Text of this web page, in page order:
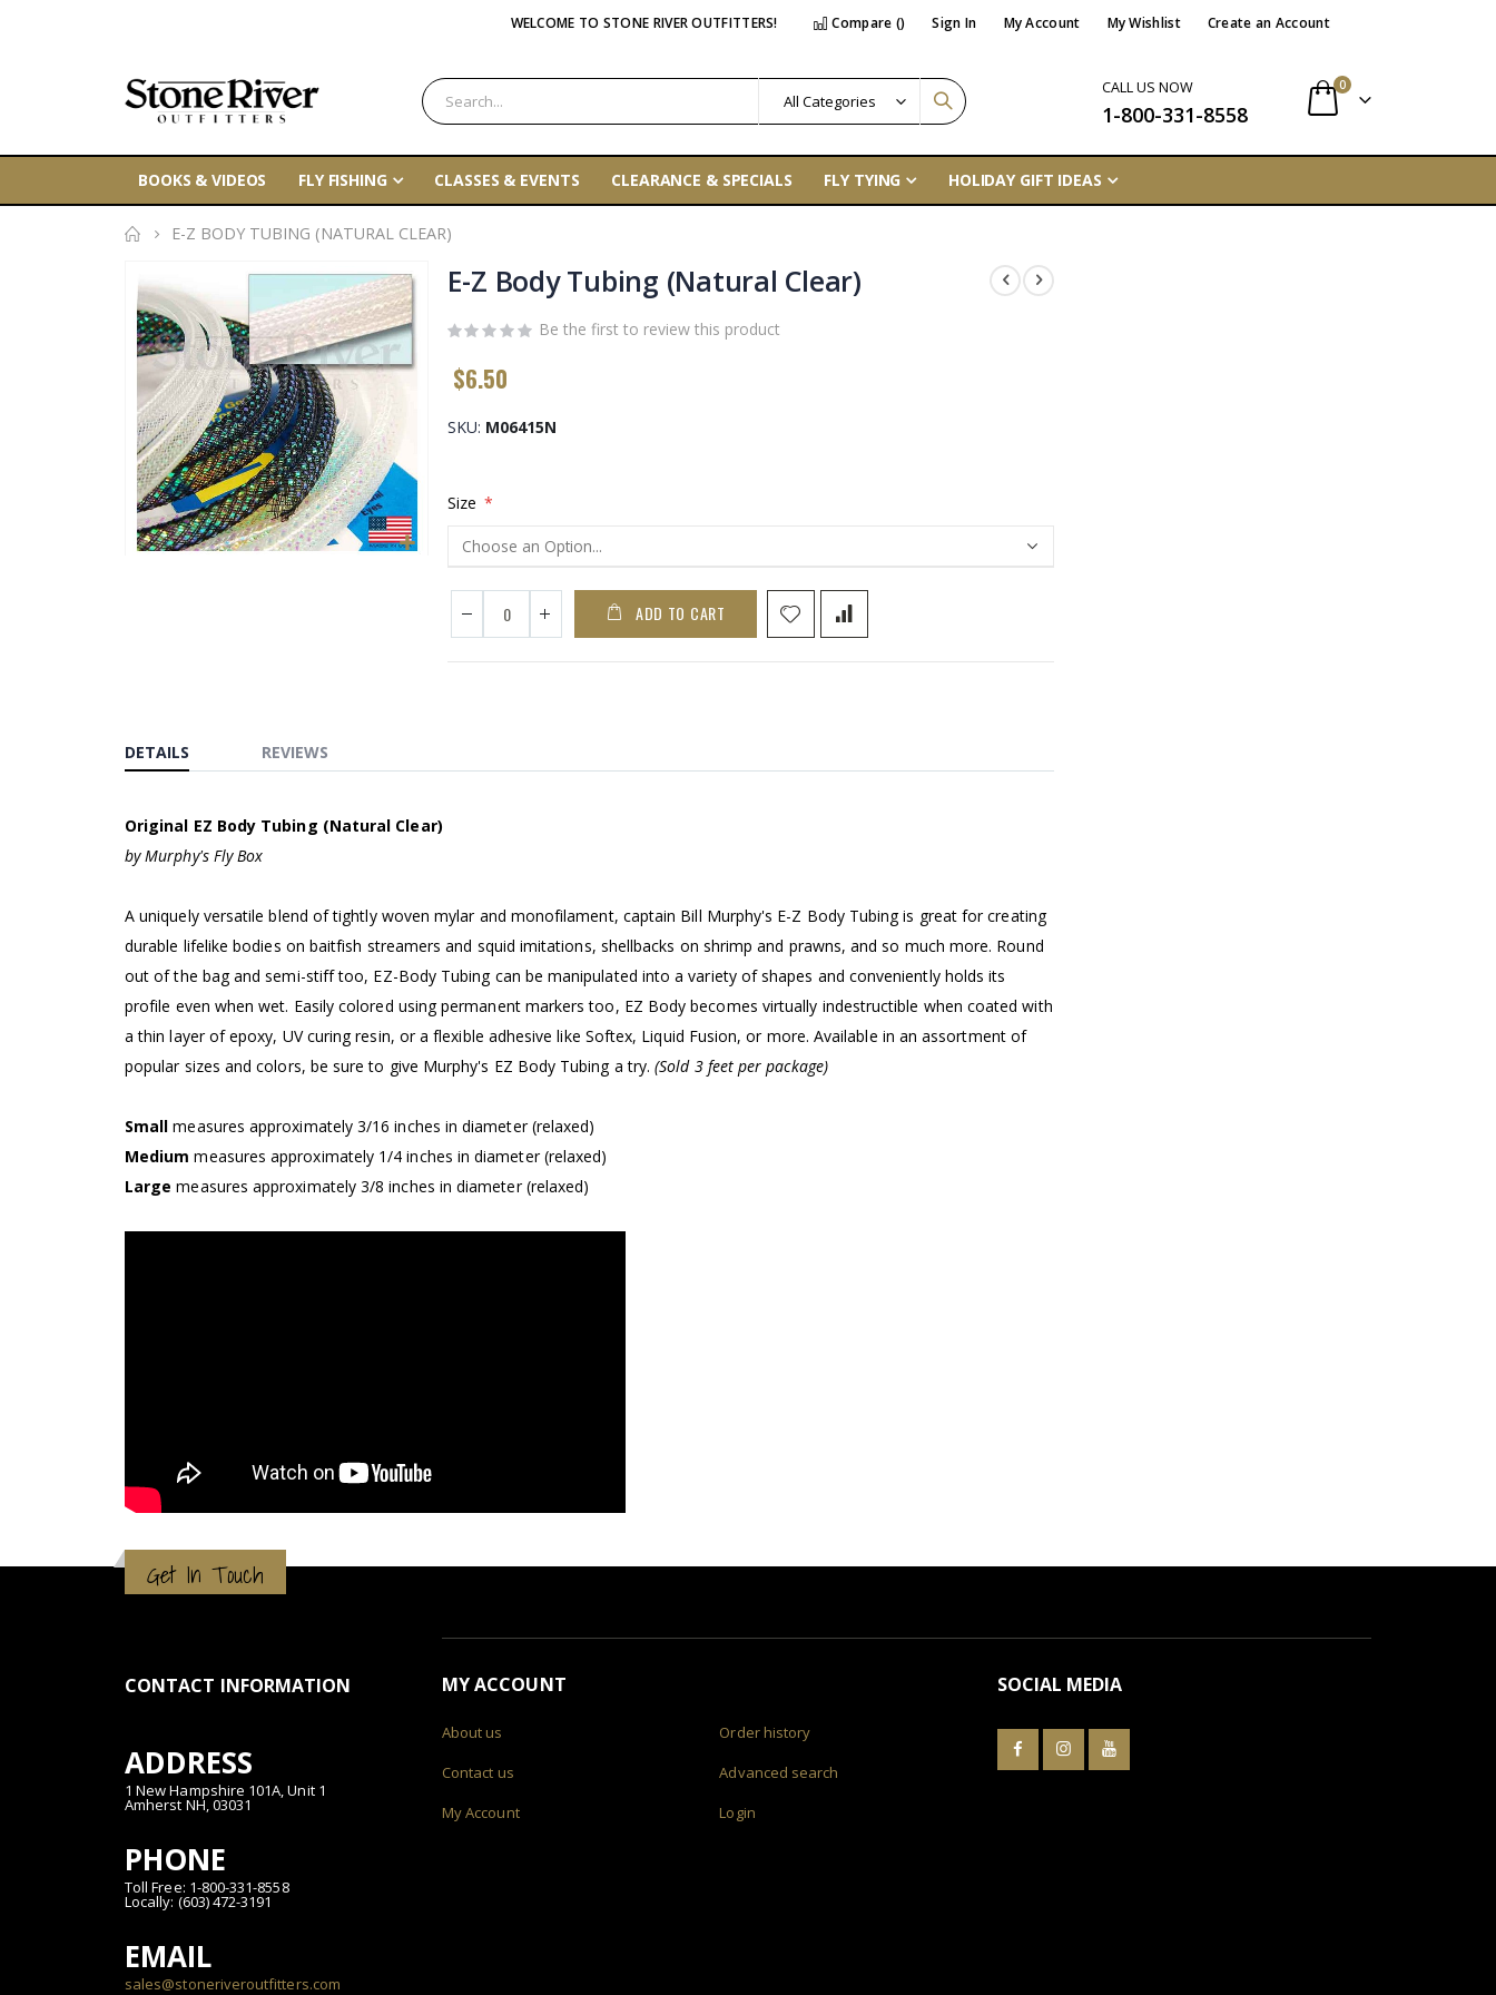
WELCOME TO STONE RIVER OUTFITTERS! Compare () Sign In My Account My Wishlist Create an Account
CALL US NOW
1-800-331-8558 Cart
0items
BOOKS & VIDEOS FLY FISHING CLASSES & EVENTS CLEARANCE & SPECIALS FLY TYING HOLIDAY GIFT IDEAS
E-Z BODY TUBING (NATURAL CLEAR)
to
the
end
the
images
gallery
gallery
E-Z Body Tubing (Natural Clear)
Be the first to review this product
$6.50
SKU M06415N
Size
ADD TO CART
DETAILS
Original EZ Body Tubing (Natural Clear)
by Murphy's Fly Box
A uniquely versatile blend of tightly woven mylar and monofilament, captain Bill Murphy's E-Z Body Tubing is great for creating
durable lifelike bodies on baitfish streamers and squid imitations, shellbacks on shrimp and prawns, and so much more. Round
out of the bag and semi-stiff too, EZ-Body Tubing can be manipulated into a variety of shapes and conveniently holds its
profile even when wet. Easily colored using permanent markers too, EZ Body becomes virtually indestructible when coated with
a thin layer of epoxy, UV curing resin, or a flexible adhesive like Softex, Liquid Fusion, or more. Available in an assortment of
popular sizes and colors, be sure to give Murphy's EZ Body Tubing a try.(Sold 3 feet per package)
Small measures approximately 3/16 inches in diameter (relaxed)
Medium measures approximately 1/4 inches in diameter (relaxed)
Large measures approximately 3/8 inches in diameter (relaxed)
REVIEWS
Get In Touch
CONTACT INFORMATION
ADDRESS
1 New Hampshire 101A, Unit 1
Amherst NH, 03031
PHONE
Toll Free: 1-800-331-8558
Locally: (603) 472-3191
EMAIL
sales@stoneriveroutfitters.com
MY ACCOUNT
About us
Contact us
My Account
Order history
Advanced search
Login
SOCIAL MEDIA